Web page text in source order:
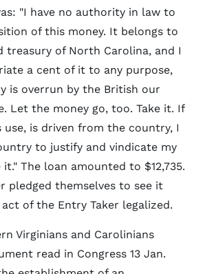
"I have no authority in law to
of this money. It belongs to
treasury of North Carolina, and I
a cent of it to any purpose,
is overrun by the British our
Let the money go, too. Take it. If
use, is driven from the country, I
to justify and vindicate my
The loan amounted to $12,735.
pledged themselves to see it
of the Entry Taker legalized.
Virginians and Carolinians
read in Congress 13 Jan.